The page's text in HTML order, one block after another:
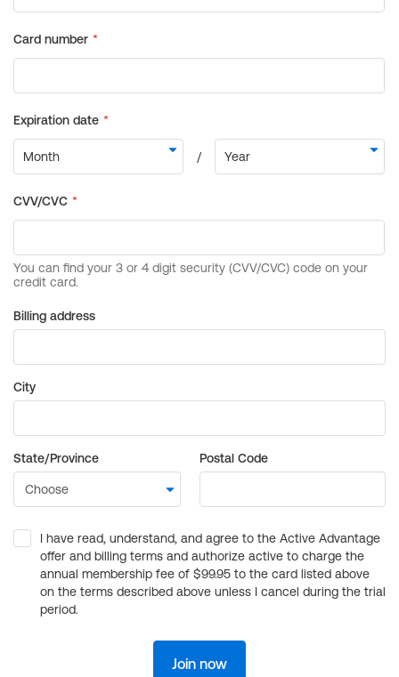
Billing address
City
State/Province Postal Code
I have read, understand, and agree to the Active Advantage
offer and billing terms and authorize active to charge the
annual membership fee of $99.95 to the card listed above
on the terms described above unless I cancel during the trial
period.
Join now